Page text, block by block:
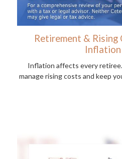
Retirement & Rising
Inflation
Inflation affects every
manage rising costs and keep